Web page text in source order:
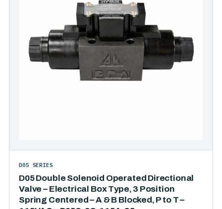
D05 Double Solenoid Operated Directional
Valve – Electrical Box Type, 3 Position
Spring Centered – A & B Blocked, P to T –
D05 SERIES